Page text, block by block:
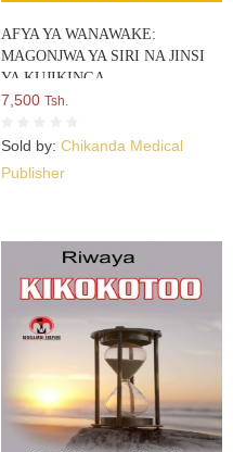
AFYA YA WANAWAKE:
MAGONJWA YA SIRI NA JINSI
YA KUJIKINGA
7,500 Tsh.
Sold by: Chikanda Medical
Publisher